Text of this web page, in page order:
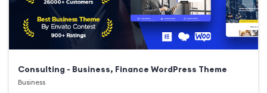
Consulting - Business, Finance WordPress Theme
Business